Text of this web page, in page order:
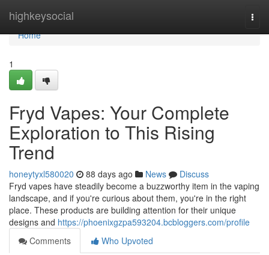
highkeysocial
Home
Home
1
Fryd Vapes: Your Complete
Exploration to This Rising
Trend
honeytyxl580020 88 days ago News
Discuss
Fryd vapes have steadily become a buzzworthy item in the vaping
landscape, and if you're curious about them, you're in the right
place. These products are building attention for their unique
designs and https://phoenixgzpa593204.bcbloggers.com/profile
Comments
Who Upvoted